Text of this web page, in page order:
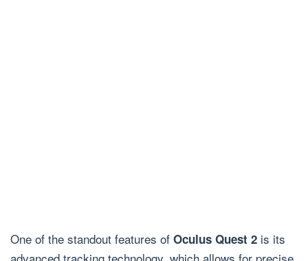
One of the standout features of Oculus Quest 2 is its